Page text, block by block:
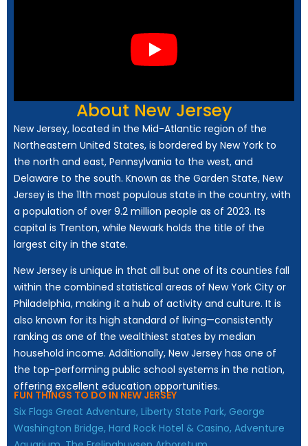
About New Jersey
New Jersey, located in the Mid-Atlantic region of the
Northeastern United States, is bordered by New York to
the north and east, Pennsylvania to the west, and
Delaware to the south. Known as the Garden State, New
Jersey is the 11th most populous state in the country, with
a population of over 9.2 million people as of 2023. Its
capital is Trenton, while Newark holds the title of the
largest city in the state.
New Jersey is unique in that all but one of its counties fall
within the combined statistical areas of New York City or
Philadelphia, making it a hub of activity and culture. It is
also known for its high standard of living—consistently
ranking as one of the wealthiest states by median
household income. Additionally, New Jersey has one of
the top-performing public school systems in the nation,
offering excellent education opportunities.
FUN THINGS TO DO IN NEW JERSEY
Six Flags Great Adventure, Liberty State Park, George
Washington Bridge, Hard Rock Hotel & Casino, Adventure